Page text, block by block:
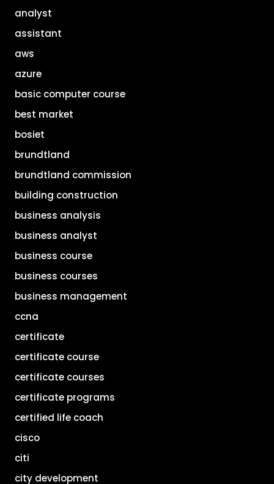
analyst
assistant
aws
azure
basic computer course
best market
bosiet
brundtland
brundtland commission
building construction
business analysis
business analyst
business course
business courses
business management
ccna
certificate
certificate course
certificate courses
certificate programs
certified life coach
cisco
citi
city development